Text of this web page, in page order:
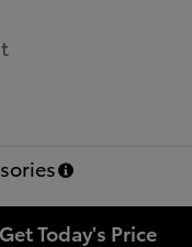
Get Today's Price